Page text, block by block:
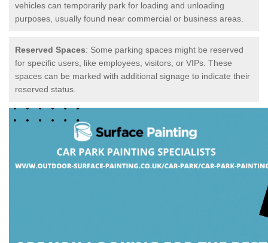
vehicles can temporarily park for loading and unloading
purposes, usually found near commercial or business areas.
Reserved Spaces: Some parking spaces might be reserved
for specific users, like employees, visitors, or VIPs. These
spaces can be marked with additional signage to indicate their
reserved status.